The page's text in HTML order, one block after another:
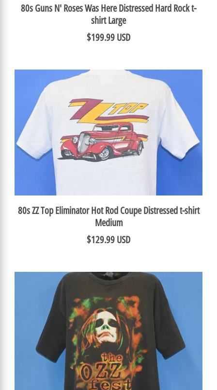
80s Guns N' Roses Was Here Distressed Hard Rock t-
shirt Large
$199.99 USD
80s ZZ Top Eliminator Hot Rod Coupe Distressed t-shirt
Medium
$129.99 USD